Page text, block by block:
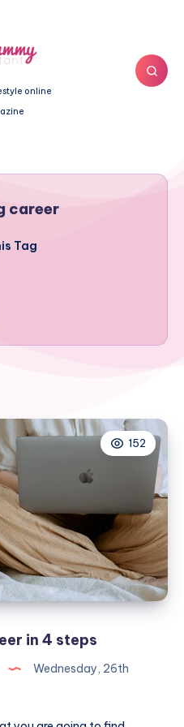
online
career
Tag
152
in 4 steps
Wednesday, 26th